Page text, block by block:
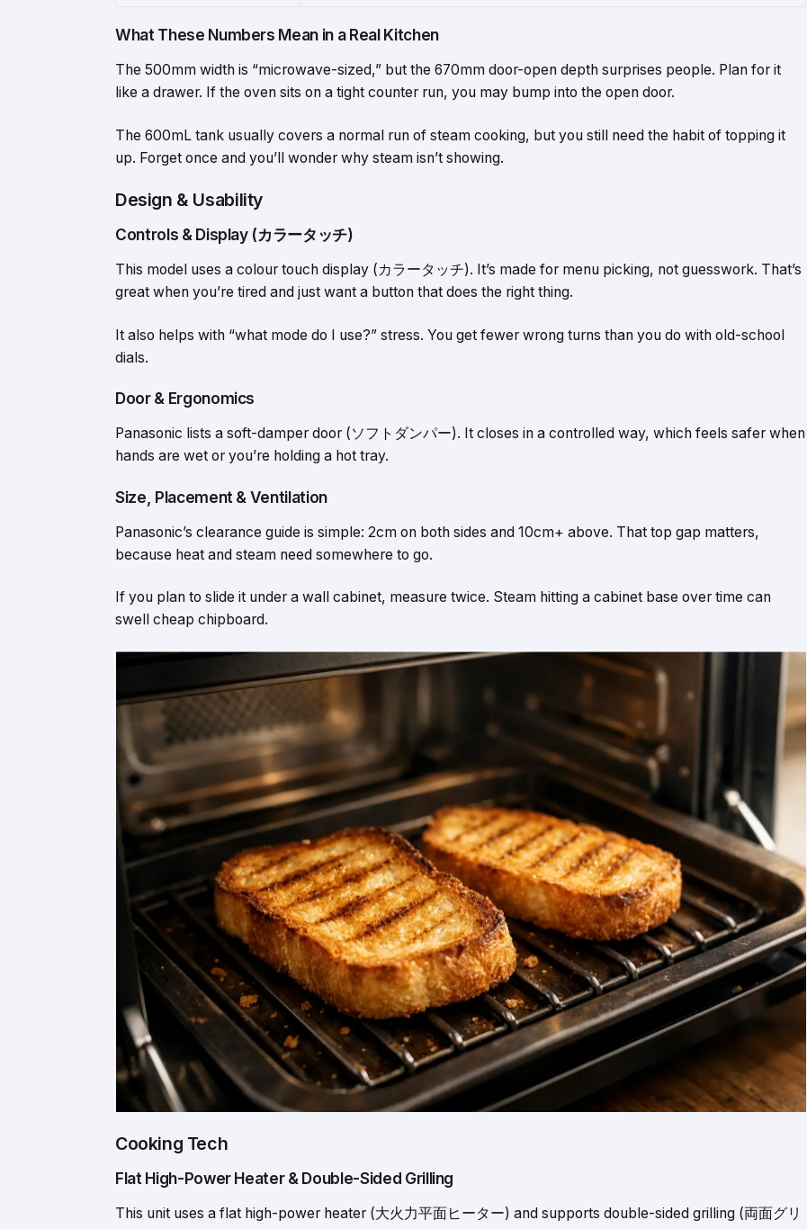
What These Numbers Mean in a Real Kitchen
The 500mm width is “microwave-sized,” but the 670mm door-open depth surprises people. Plan for it
like a drawer. If the oven sits on a tight counter run, you may bump into the open door.
The 600mL tank usually covers a normal run of steam cooking, but you still need the habit of topping it
up. Forget once and you’ll wonder why steam isn’t showing.
Design & Usability
Controls & Display (カラータッチ)
This model uses a colour touch display (カラータッチ). It’s made for menu picking, not guesswork. That’s
great when you’re tired and just want a button that does the right thing.
It also helps with “what mode do I use?” stress. You get fewer wrong turns than you do with old-school
dials.
Door & Ergonomics
Panasonic lists a soft-damper door (ソフトダンパー). It closes in a controlled way, which feels safer when
hands are wet or you’re holding a hot tray.
Size, Placement & Ventilation
Panasonic’s clearance guide is simple: 2cm on both sides and 10cm+ above. That top gap matters,
because heat and steam need somewhere to go.
If you plan to slide it under a wall cabinet, measure twice. Steam hitting a cabinet base over time can
swell cheap chipboard.
Cooking Tech
Flat High-Power Heater & Double-Sided Grilling
This unit uses a flat high-power heater (大火力平面ヒーター) and supports double-sided grilling (両面グリ